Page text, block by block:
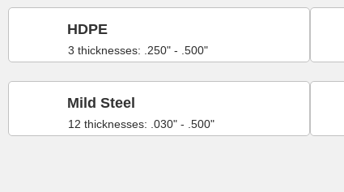
3 thicknesses: .250" - .500"
HDPE
12 thicknesses: .030" - .500"
Mild Steel